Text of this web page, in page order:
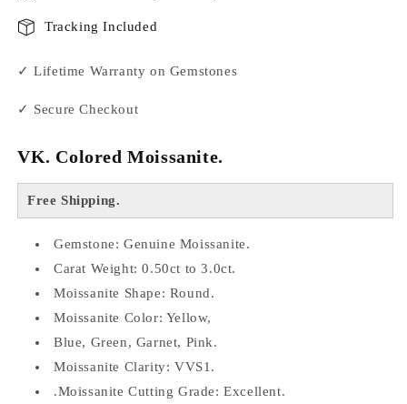
Tracking Included
✓ Lifetime Warranty on Gemstones
✓ Secure Checkout
VK. Colored Moissanite.
Free Shipping.
Gemstone: Genuine Moissanite.
Carat Weight: 0.50ct to 3.0ct.
Moissanite Shape: Round.
Moissanite Color: Yellow,
Blue, Green, Garnet, Pink.
Moissanite Clarity: VVS1.
.Moissanite Cutting Grade: Excellent.